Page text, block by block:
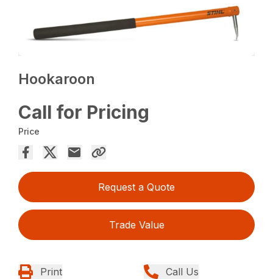
Hookaroon
Call for Pricing
Price
Request a Quote
Trade Value
Print Call Us